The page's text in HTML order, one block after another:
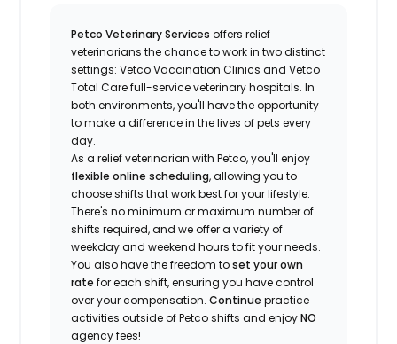
Petco Veterinary Servicesoffers relief
veterinarians the chance to work in two distinct
settings: Vetco Vaccination Clinics and Vetco
Total Care full-service veterinary hospitals. In
both environments, you'll have the opportunity
to make a difference in the lives of pets every
day.
As a relief veterinarian with Petco, you'll enjoy
flexible online scheduling, allowing you to
choose shifts that work best for your lifestyle.
There's no minimum or maximum number of
shifts required, and we offer a variety of
weekday and weekend hours to fit your needs.
You also have the freedom toset your own
rate for each shift, ensuring you have control
over your compensation.Continue practice
activities outside of Petco shiftsand enjoyNO
agency fees!